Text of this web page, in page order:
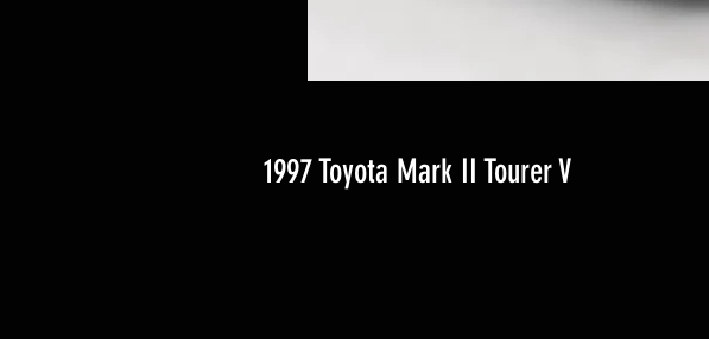
1997 Toyota Mark II Tourer V